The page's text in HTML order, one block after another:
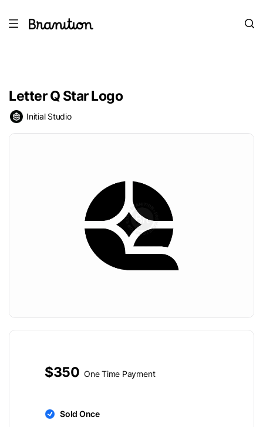
Letter Q Star Logo
Initial Studio
$350 One Time Payment
Sold Once